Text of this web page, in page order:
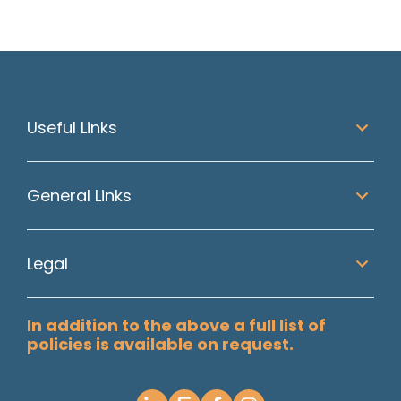
Useful Links
General Links
Legal
In addition to the above a full list of
policies is available on request.